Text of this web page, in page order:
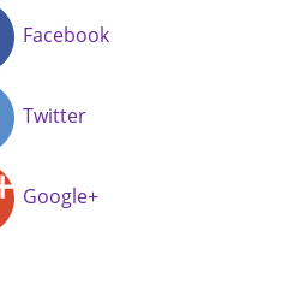
Facebook
Twitter
Google+